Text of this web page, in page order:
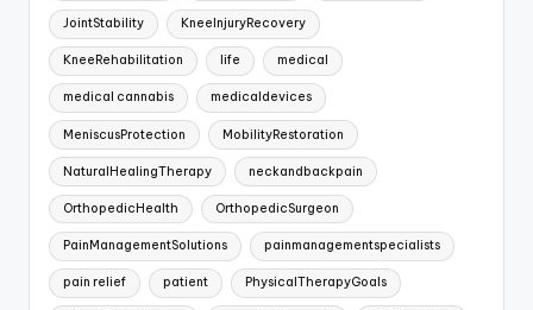
JointStability KneeInjuryRecovery
KneeRehabilitation life medical
medical cannabis medicaldevices
MeniscusProtection MobilityRestoration
NaturalHealingTherapy neckandbackpain
OrthopedicHealth OrthopedicSurgeon
PainManagementSolutions painmanagementspecialists
pain relief patient PhysicalTherapyGoals